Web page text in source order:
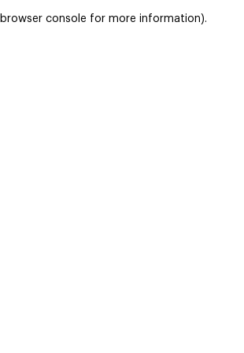
browser console for more information).